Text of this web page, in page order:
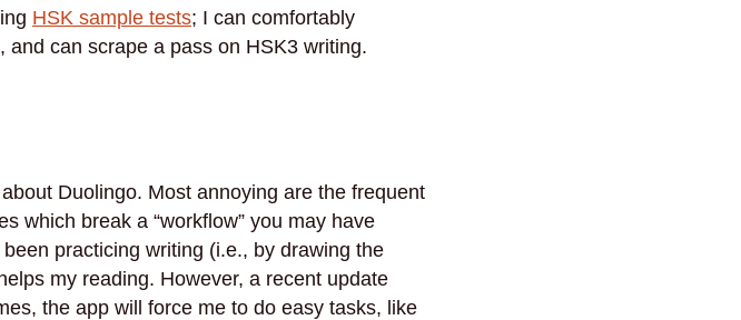
HSK sample tests; I can comfortably
can scrape a pass on HSK3 writing.
Duolingo. Most annoying are the frequent
which break a “workflow” you may have
practicing writing (i.e., by drawing the
my reading. However, a recent update
the app will force me to do easy tasks, like